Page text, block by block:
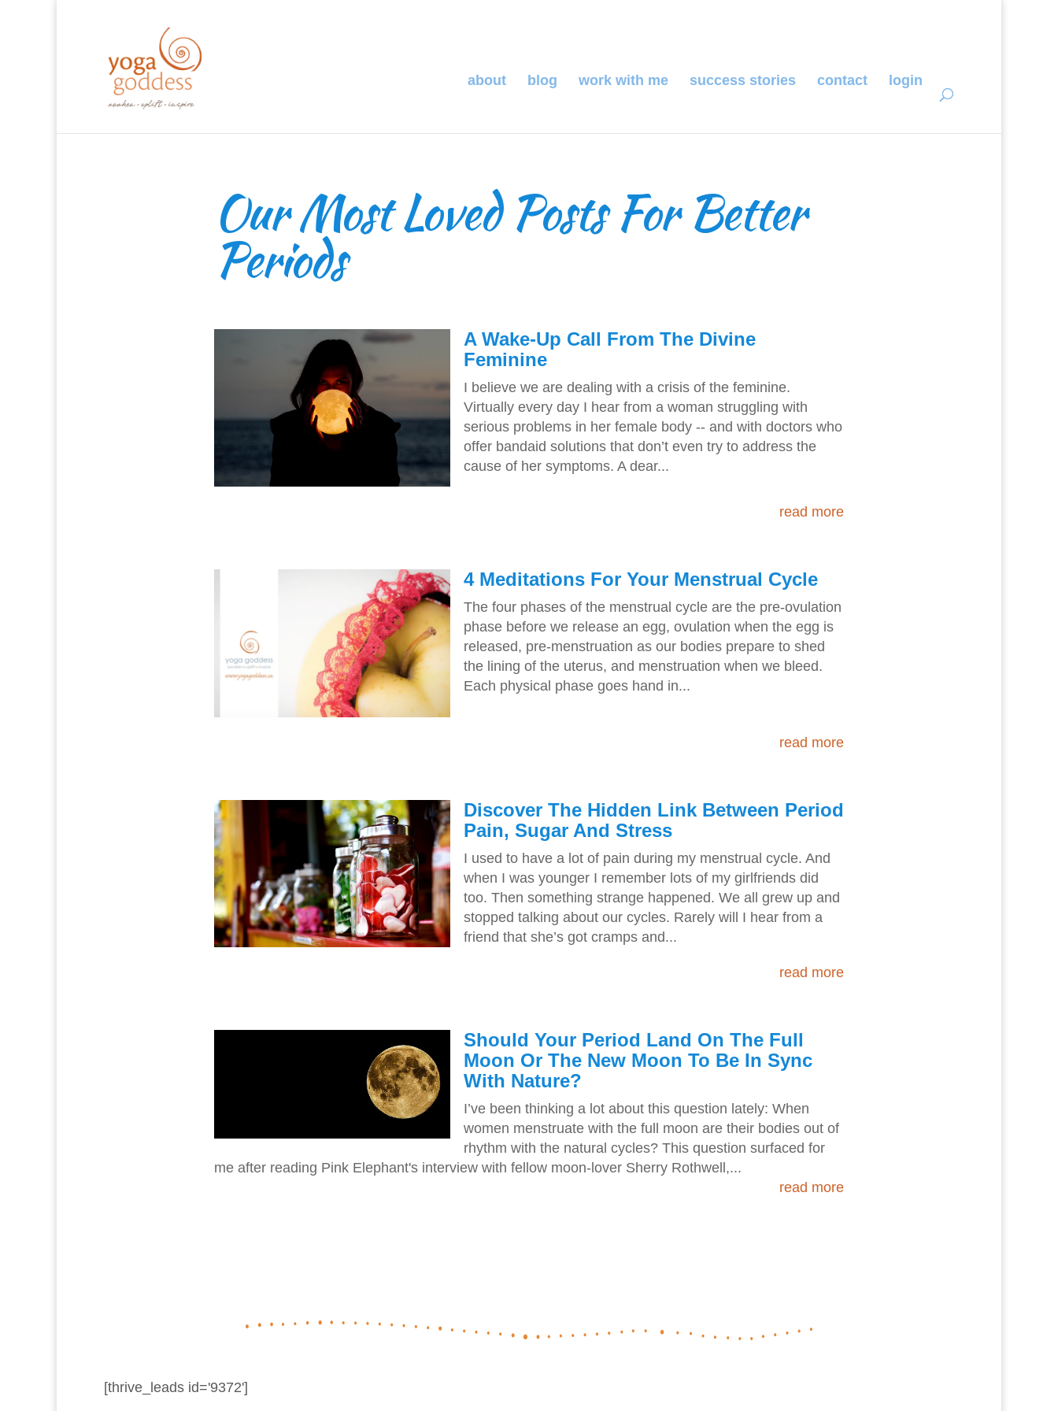
about blog work with me success stories contact login
Our Most Loved Posts For Better
Periods
A Wake-Up Call From The Divine
Feminine
I believe we are dealing with a crisis of the feminine.
Virtually every day I hear from a woman struggling with
serious problems in her female body -- and with doctors who
offer bandaid solutions that don’t even try to address the
cause of her symptoms. A dear...
read more
4 Meditations For Your Menstrual Cycle
The four phases of the menstrual cycle are the pre-ovulation
phase before we release an egg, ovulation when the egg is
released, pre-menstruation as our bodies prepare to shed
the lining of the uterus, and menstruation when we bleed.
Each physical phase goes hand in...
read more
Discover The Hidden Link Between Period
Pain, Sugar And Stress
I used to have a lot of pain during my menstrual cycle. And
when I was younger I remember lots of my girlfriends did
too. Then something strange happened. We all grew up and
stopped talking about our cycles. Rarely will I hear from a
friend that she’s got cramps and...
read more
Should Your Period Land On The Full
Moon Or The New Moon To Be In Sync
With Nature?
I’ve been thinking a lot about this question lately: When
women menstruate with the full moon are their bodies out of
rhythm with the natural cycles? This question surfaced for
me after reading Pink Elephant's interview with fellow moon-lover Sherry Rothwell,...
read more
[thrive_leads id='9372']